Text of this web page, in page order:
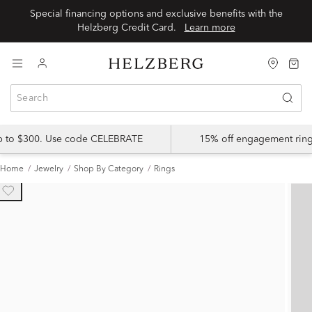
Special financing options and exclusive benefits with the
Learn more
$300. Use code CELEBRATE 15% off engagement
Home Jewelry Shop By Category Rings